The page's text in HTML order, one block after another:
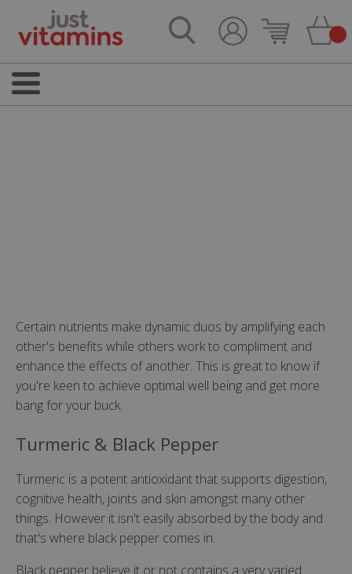
Certain nutrients make dynamic duos by amplifying each
other's benefits while others work to compliment and
enhance the effects of another. This is great to know if
you're keen to achieve optimal well being and get more
bang for your buck.
Turmeric & Black Pepper
Turmeric is a potent antioxidant that supports digestion,
cognitive health, joints and skin amongst many other
things. However it isn't easily absorbed by the body and
that's where black pepper comes in.
Black pepper believe it or not contains a very varied